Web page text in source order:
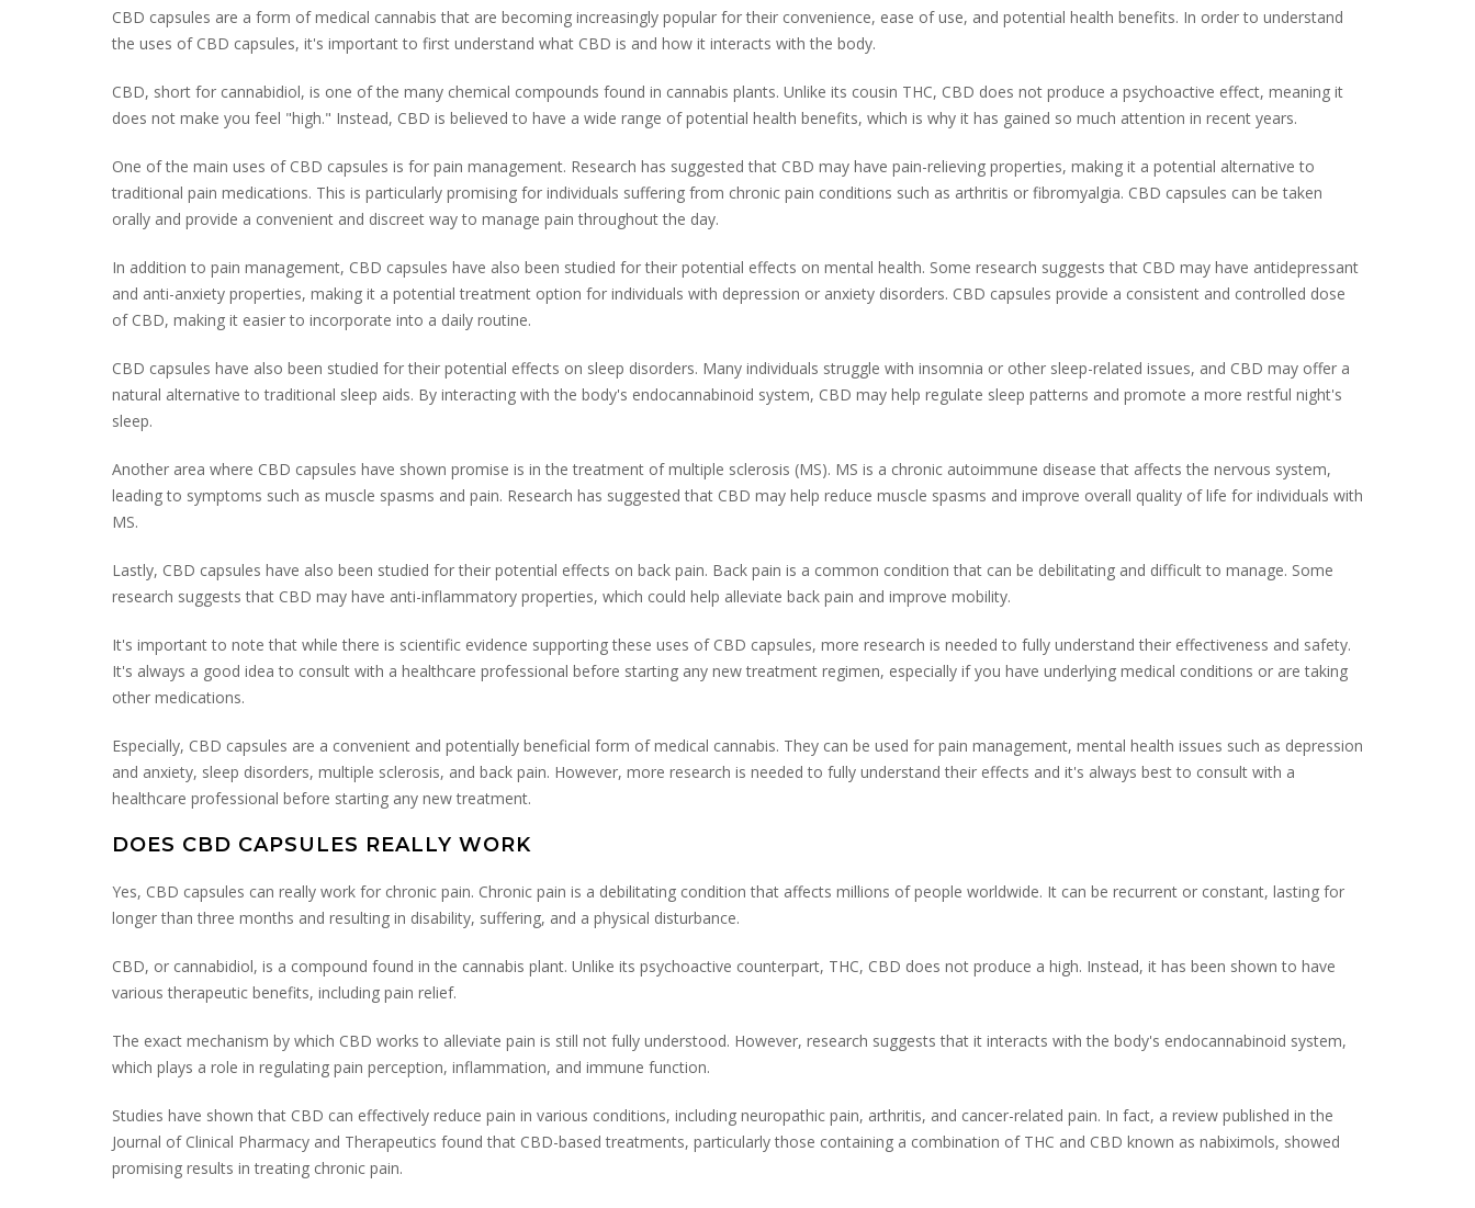
CBD capsules are a form of medical cannabis that are becoming increasingly popular for their convenience, ease of use, and potential health benefits. In order to understand
the uses of CBD capsules, it's important to first understand what CBD is and how it interacts with the body.
CBD, short for cannabidiol, is one of the many chemical compounds found in cannabis plants. Unlike its cousin THC, CBD does not produce a psychoactive effect, meaning it
does not make you feel "high." Instead, CBD is believed to have a wide range of potential health benefits, which is why it has gained so much attention in recent years.
One of the main uses of CBD capsules is for pain management. Research has suggested that CBD may have pain-relieving properties, making it a potential alternative to
traditional pain medications. This is particularly promising for individuals suffering from chronic pain conditions such as arthritis or fibromyalgia. CBD capsules can be taken
orally and provide a convenient and discreet way to manage pain throughout the day.
In addition to pain management, CBD capsules have also been studied for their potential effects on mental health. Some research suggests that CBD may have antidepressant
and anti-anxiety properties, making it a potential treatment option for individuals with depression or anxiety disorders. CBD capsules provide a consistent and controlled dose
of CBD, making it easier to incorporate into a daily routine.
CBD capsules have also been studied for their potential effects on sleep disorders. Many individuals struggle with insomnia or other sleep-related issues, and CBD may offer a
natural alternative to traditional sleep aids. By interacting with the body's endocannabinoid system, CBD may help regulate sleep patterns and promote a more restful night's
sleep.
Another area where CBD capsules have shown promise is in the treatment of multiple sclerosis (MS). MS is a chronic autoimmune disease that affects the nervous system,
leading to symptoms such as muscle spasms and pain. Research has suggested that CBD may help reduce muscle spasms and improve overall quality of life for individuals with
MS.
Lastly, CBD capsules have also been studied for their potential effects on back pain. Back pain is a common condition that can be debilitating and difficult to manage. Some
research suggests that CBD may have anti-inflammatory properties, which could help alleviate back pain and improve mobility.
It's important to note that while there is scientific evidence supporting these uses of CBD capsules, more research is needed to fully understand their effectiveness and safety.
It's always a good idea to consult with a healthcare professional before starting any new treatment regimen, especially if you have underlying medical conditions or are taking
other medications.
Especially, CBD capsules are a convenient and potentially beneficial form of medical cannabis. They can be used for pain management, mental health issues such as depression
and anxiety, sleep disorders, multiple sclerosis, and back pain. However, more research is needed to fully understand their effects and it's always best to consult with a
healthcare professional before starting any new treatment.
DOES CBD CAPSULES REALLY WORK
Yes, CBD capsules can really work for chronic pain. Chronic pain is a debilitating condition that affects millions of people worldwide. It can be recurrent or constant, lasting for
longer than three months and resulting in disability, suffering, and a physical disturbance.
CBD, or cannabidiol, is a compound found in the cannabis plant. Unlike its psychoactive counterpart, THC, CBD does not produce a high. Instead, it has been shown to have
various therapeutic benefits, including pain relief.
The exact mechanism by which CBD works to alleviate pain is still not fully understood. However, research suggests that it interacts with the body's endocannabinoid system,
which plays a role in regulating pain perception, inflammation, and immune function.
Studies have shown that CBD can effectively reduce pain in various conditions, including neuropathic pain, arthritis, and cancer-related pain. In fact, a review published in the
Journal of Clinical Pharmacy and Therapeutics found that CBD-based treatments, particularly those containing a combination of THC and CBD known as nabiximols, showed
promising results in treating chronic pain.